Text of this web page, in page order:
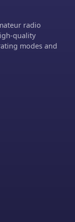
radio
quality
modes and